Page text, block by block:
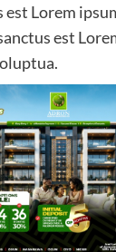
Lorem
est